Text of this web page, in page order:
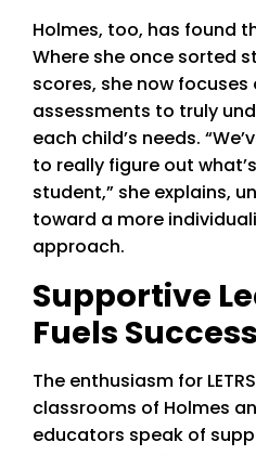
Holmes, too, has found
Where she once sorted
scores, she now
assessments to truly
each child’s needs.
to really figure out
student,” she explains,
toward a more
approach.
Supportive
Fuels Success
The enthusiasm for
classrooms of Holmes
educators speak of